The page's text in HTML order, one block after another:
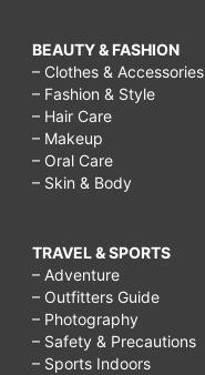
BEAUTY & FASHION
– Clothes & Accessories
– Fashion & Style
– Hair Care
– Makeup
– Oral Care
– Skin & Body
TRAVEL & SPORTS
– Adventure
– Outfitters Guide
– Photography
– Safety & Precautions
– Sports Indoors